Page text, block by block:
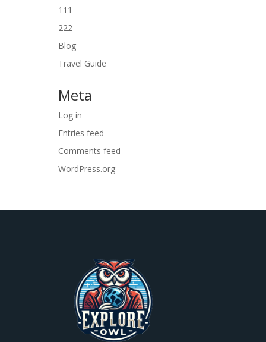
111
222
Blog
Travel Guide
Meta
Log in
Entries feed
Comments feed
WordPress.org